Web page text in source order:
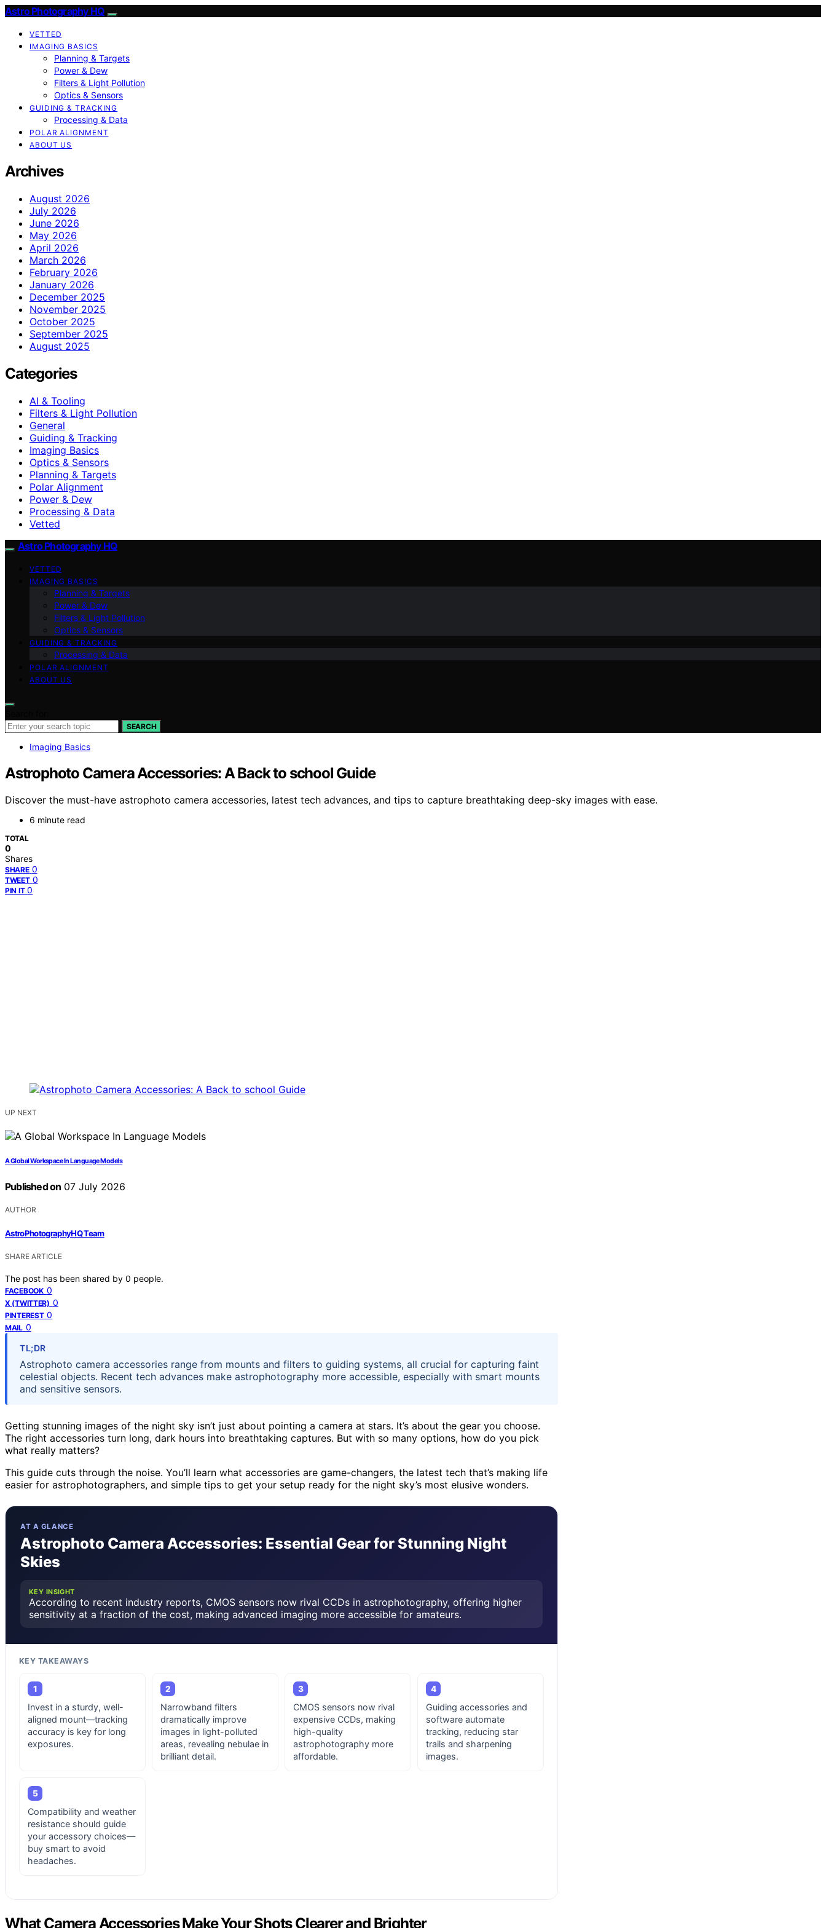
Astro Photography HQ
VETTED
IMAGING BASICS
Planning & Targets
Power & Dew
Filters & Light Pollution
Optics & Sensors
GUIDING & TRACKING
Processing & Data
POLAR ALIGNMENT
ABOUT US
Archives
August 2026
July 2026
June 2026
May 2026
April 2026
March 2026
February 2026
January 2026
December 2025
November 2025
October 2025
September 2025
August 2025
Categories
AI & Tooling
Filters & Light Pollution
General
Guiding & Tracking
Imaging Basics
Optics & Sensors
Planning & Targets
Polar Alignment
Power & Dew
Processing & Data
Vetted
Astro Photography HQ
VETTED
IMAGING BASICS
Planning & Targets
Power & Dew
Filters & Light Pollution
Optics & Sensors
GUIDING & TRACKING
Processing & Data
POLAR ALIGNMENT
ABOUT US
SEARCH
Imaging Basics
Astrophoto Camera Accessories: A Back to school Guide
Discover the must-have astrophoto camera accessories, latest tech advances, and tips to capture breathtaking deep-sky images with ease.
6 minute read
TOTAL
0
Shares
SHARE 0
TWEET 0
PIN IT 0
UP NEXT
A Global Workspace In Language Models
Published on 07 July 2026
AUTHOR
AstroPhotographyHQ Team
SHARE ARTICLE
The post has been shared by 0 people.
FACEBOOK 0
X (TWITTER) 0
PINTEREST 0
MAIL 0
TL;DR
Astrophoto camera accessories range from mounts and filters to guiding systems, all crucial for capturing faint
celestial objects. Recent tech advances make astrophotography more accessible, especially with smart mounts
and sensitive sensors.
Getting stunning images of the night sky isn’t just about pointing a camera at stars. It’s about the gear you choose.
The right accessories turn long, dark hours into breathtaking captures. But with so many options, how do you pick
what really matters?
This guide cuts through the noise. You’ll learn what accessories are game-changers, the latest tech that’s making life
easier for astrophotographers, and simple tips to get your setup ready for the night sky’s most elusive wonders.
AT A GLANCE
Astrophoto Camera Accessories: Essential Gear for Stunning Night
Skies
KEY INSIGHT
According to recent industry reports, CMOS sensors now rival CCDs in astrophotography, offering higher
sensitivity at a fraction of the cost, making advanced imaging more accessible for amateurs.
KEY TAKEAWAYS
1
Invest in a sturdy, well-
aligned mount—tracking
accuracy is key for long
exposures.
2
Narrowband filters
dramatically improve
images in light-polluted
areas, revealing nebulae in
brilliant detail.
3
CMOS sensors now rival
expensive CCDs, making
high-quality
astrophotography more
affordable.
4
Guiding accessories and
software automate
tracking, reducing star
trails and sharpening
images.
5
Compatibility and weather
resistance should guide
your accessory choices—
buy smart to avoid
headaches.
What Camera Accessories Make Your Shots Clearer and Brighter